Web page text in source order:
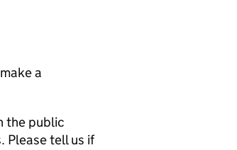
a
the public
Please tell us if